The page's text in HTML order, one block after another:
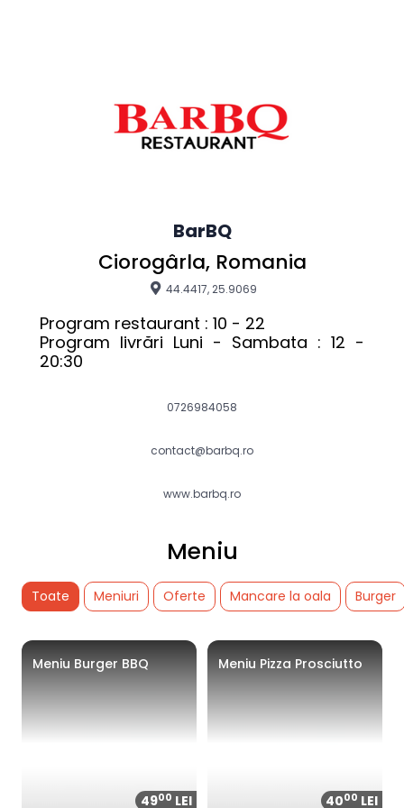
BarBQ
Ciorogârla, Romania
44.4417, 25.9069
Program restaurant : 10 - 22
Program livrări Luni - Sambata : 12 -
20:30
0726984058
contact@barbq.ro
www.barbq.ro
Meniu
Toate Meniuri Oferte Mancare la oala Burger
Meniu Burger BBQ
4900 LEI
Meniu Pizza Prosciutto
4000 LEI